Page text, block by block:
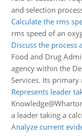
and selection
Calculate the rms
rms speed of an
Discuss the process
Food and Drug
agency within the
Services. Its
Represents leader
a leader taking a
Analyze current